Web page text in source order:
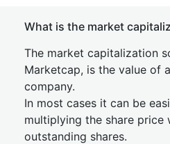
What is the market
The market capitalization
Marketcap, is the value of
company.
In most cases it can be
multiplying the share price
outstanding shares.